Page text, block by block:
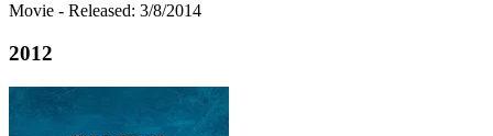
Movie - Released: 3/8/2014
2012